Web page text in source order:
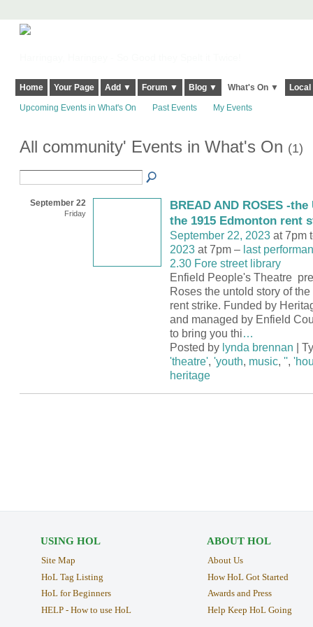
Home Your Page Add ▼ Forum ▼ Blog ▼ What's On ▼
Upcoming Events in What's On Past Events My Events
All community' Events in What's On (1)
September 22
Friday
BREAD AND ROSES -
the 1915 Edmonton rent
September 22, 2023at 7pm
2023at 7pm – last
2.30 Fore street library
Enfield People's Theatre
Roses the untold story of
rent strike. Funded by
and managed by Enfield
to bring you thi…
Posted by lynda brennan |
'theatre', 'youth, music, '',
heritage
USING HOL
Site Map
HoL Tag Listing
HoL for Beginners
HELP - How to use HoL
ABOUT HOL
About Us
How HoL Got Started
Awards and Press
Help Keep HoL Going